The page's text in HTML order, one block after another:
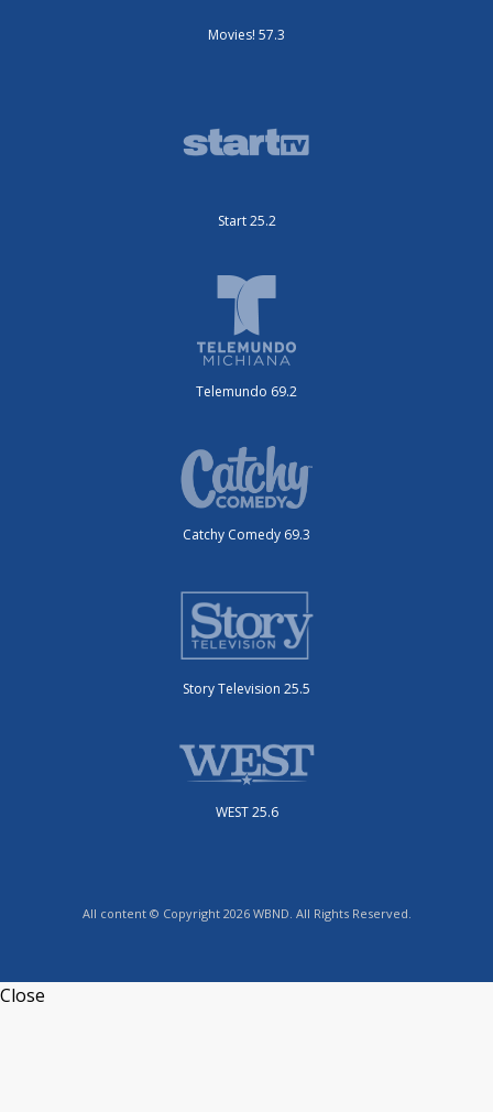
Movies! 57.3
Start 25.2
Telemundo 69.2
Catchy Comedy 69.3
Story Television 25.5
WEST 25.6
All content © Copyright 2026 WBND. All Rights Reserved.
Close